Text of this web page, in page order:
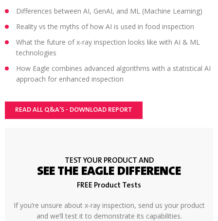
Differences between AI, GenAI, and ML (Machine Learning)
Reality vs the myths of how AI is used in food inspection
What the future of x-ray inspection looks like with AI & ML
technologies
How Eagle combines advanced algorithms with a statistical AI
approach for enhanced inspection
READ ALL Q&A'S - DOWNLOAD REPORT
TEST YOUR PRODUCT AND
SEE THE EAGLE DIFFERENCE
FREE Product Tests
If you’re unsure about x-ray inspection, send us your product
and we’ll test it to demonstrate its capabilities.